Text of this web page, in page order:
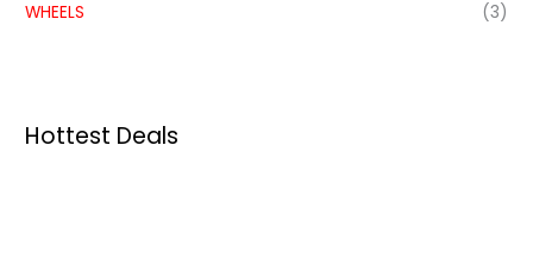
WHEELS
(3)
Hottest Deals